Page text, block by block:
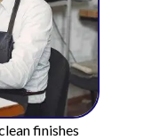
finishes